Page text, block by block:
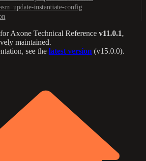
instantiate-config
Axone Technical Reference v11.0.1,
maintained.
see the latest version (v15.0.0).